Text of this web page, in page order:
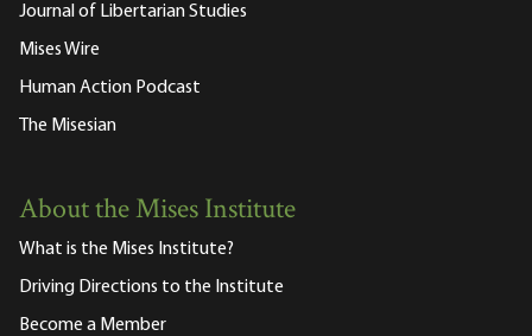
Journal of Libertarian Studies
Mises Wire
Human Action Podcast
The Misesian
About the Mises Institute
What is the Mises Institute?
Driving Directions to the Institute
Become a Member